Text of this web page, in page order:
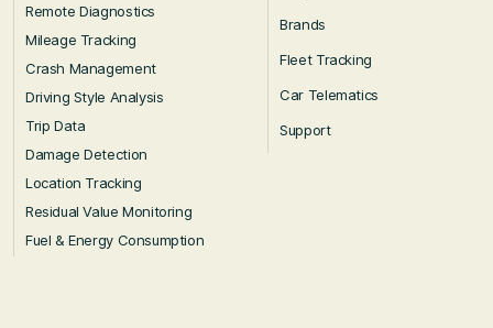
Remote Diagnostics
Mileage Tracking
Crash Management
Driving Style Analysis
Trip Data
Damage Detection
Location Tracking
Residual Value Monitoring
Fuel & Energy Consumption
Brands
Fleet Tracking
Car Telematics
Support